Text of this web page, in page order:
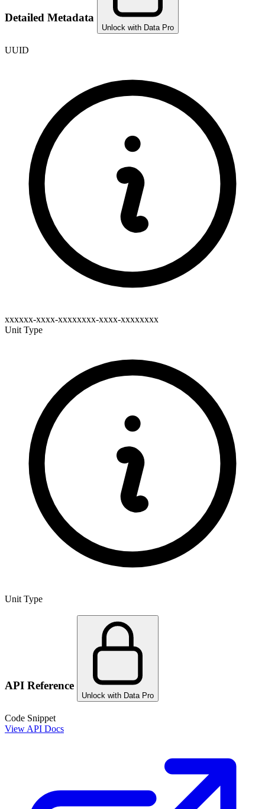
Detailed Metadata
Unlock with Data Pro
UUID
xxxxxx-xxxx-xxxxxxxx-xxxx-xxxxxxxx
Unit Type
Unit Type
API Reference
Unlock with Data Pro
Code Snippet
View API Docs